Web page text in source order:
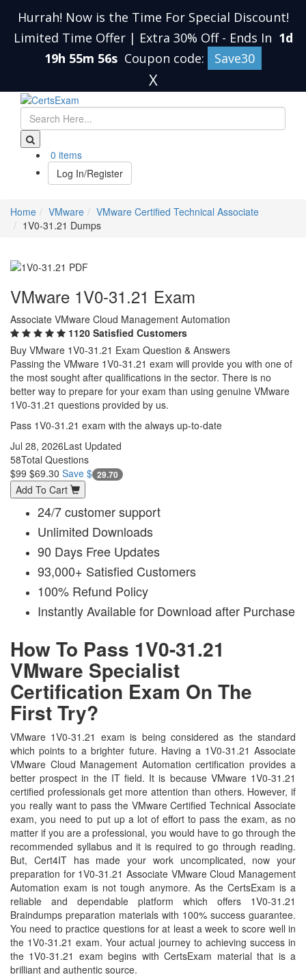
Hurrah! Now is the Time For Special Discount!
Limited Time Offer | Extra 30% Off - Ends In 1d
19h 55m 55s Coupon code: Save30
X
0 items
Log In/Register
Home VMware
VMware Certified Technical Associate
1V0-31.21 Dumps
VMware 1V0-31.21 Exam
Associate VMware Cloud Management Automation
1120 Satisfied Customers
Buy VMware 1V0-31.21 Exam Question & Answers
Passing the VMware 1V0-31.21 exam will provide you with one of
the most sought after qualifications in the sector. There is no
better way to prepare for your exam than using genuine VMware
1V0-31.21 questions provided by us.
Pass 1V0-31.21 exam with the always up-to-date
Jul 28, 2026Last Updated
58Total Questions
$99 $69.30 Save $ 29.70
Add To Cart
24/7 customer support
Unlimited Downloads
90 Days Free Updates
93,000+ Satisfied Customers
100% Refund Policy
Instantly Available for Download after Purchase
How To Pass 1V0-31.21
VMware Specialist
Certification Exam On The
First Try?
VMware 1V0-31.21 exam is being considered as the standard
which points to a brighter future. Having a 1V0-31.21 Associate
VMware Cloud Management Automation certification provides a
better prospect in the IT field. It is because VMware 1V0-31.21
certified professionals get more attention than others. However, if
you really want to pass the VMware Certified Technical Associate
exam, you need to put up a lot of effort to pass the exam, as no
matter if you are a professional, you would have to go through the
recommended syllabus and it is required to go through reading.
But, Cert4IT has made your work uncomplicated, now your
preparation for 1V0-31.21 Associate VMware Cloud Management
Automation exam is not tough anymore. As the CertsExam is a
reliable and dependable platform which offers 1V0-31.21
Braindumps preparation materials with 100% success guarantee.
You need to practice questions for at least a week to score well in
the 1V0-31.21 exam. Your actual journey to achieving success in
the 1V0-31.21 exam begins with CertsExam material that is a
brilliant and authentic source.